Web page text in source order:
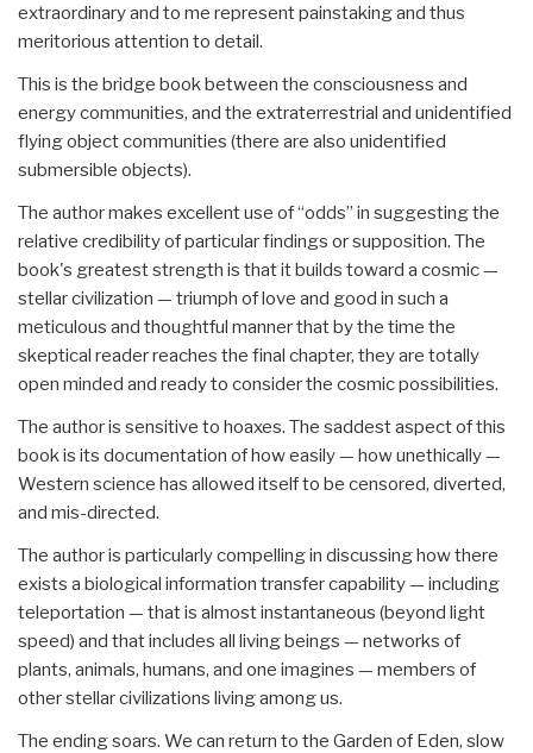
extraordinary and to me represent painstaking and thus
meritorious attention to detail.
This is the bridge book between the consciousness and
energy communities, and the extraterrestrial and unidentified
flying object communities (there are also unidentified
submersible objects).
The author makes excellent use of “odds” in suggesting the
relative credibility of particular findings or supposition. The
book's greatest strength is that it builds toward a cosmic —
stellar civilization — triumph of love and good in such a
meticulous and thoughtful manner that by the time the
skeptical reader reaches the final chapter, they are totally
open minded and ready to consider the cosmic possibilities.
The author is sensitive to hoaxes. The saddest aspect of this
book is its documentation of how easily — how unethically —
Western science has allowed itself to be censored, diverted,
and mis-directed.
The author is particularly compelling in discussing how there
exists a biological information transfer capability — including
teleportation — that is almost instantaneous (beyond light
speed) and that includes all living beings — networks of
plants, animals, humans, and one imagines — members of
other stellar civilizations living among us.
The ending soars. We can return to the Garden of Eden, slow